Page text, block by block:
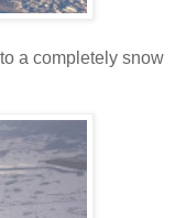
a completely snow